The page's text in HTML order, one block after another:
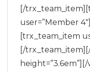
[/
user=”Member
[trx_team_item
[/